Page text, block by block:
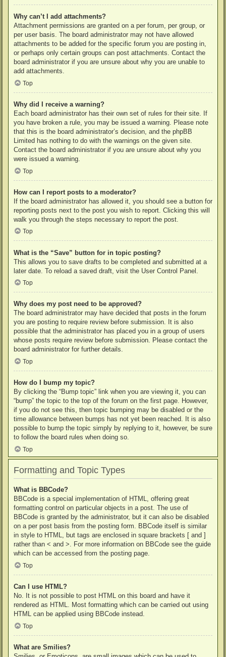
Why can’t I add attachments?
Attachment permissions are granted on a per forum, per group, or
per user basis. The board administrator may not have allowed
attachments to be added for the specific forum you are posting in,
or perhaps only certain groups can post attachments. Contact the
board administrator if you are unsure about why you are unable to
add attachments.
Top
Why did I receive a warning?
Each board administrator has their own set of rules for their site. If
you have broken a rule, you may be issued a warning. Please note
that this is the board administrator’s decision, and the phpBB
Limited has nothing to do with the warnings on the given site.
Contact the board administrator if you are unsure about why you
were issued a warning.
Top
How can I report posts to a moderator?
If the board administrator has allowed it, you should see a button for
reporting posts next to the post you wish to report. Clicking this will
walk you through the steps necessary to report the post.
Top
What is the “Save” button for in topic posting?
This allows you to save drafts to be completed and submitted at a
later date. To reload a saved draft, visit the User Control Panel.
Top
Why does my post need to be approved?
The board administrator may have decided that posts in the forum
you are posting to require review before submission. It is also
possible that the administrator has placed you in a group of users
whose posts require review before submission. Please contact the
board administrator for further details.
Top
How do I bump my topic?
By clicking the “Bump topic” link when you are viewing it, you can
“bump” the topic to the top of the forum on the first page. However,
if you do not see this, then topic bumping may be disabled or the
time allowance between bumps has not yet been reached. It is also
possible to bump the topic simply by replying to it, however, be sure
to follow the board rules when doing so.
Top
Formatting and Topic Types
What is BBCode?
BBCode is a special implementation of HTML, offering great
formatting control on particular objects in a post. The use of
BBCode is granted by the administrator, but it can also be disabled
on a per post basis from the posting form. BBCode itself is similar
in style to HTML, but tags are enclosed in square brackets [ and ]
rather than < and >. For more information on BBCode see the guide
which can be accessed from the posting page.
Top
Can I use HTML?
No. It is not possible to post HTML on this board and have it
rendered as HTML. Most formatting which can be carried out using
HTML can be applied using BBCode instead.
Top
What are Smilies?